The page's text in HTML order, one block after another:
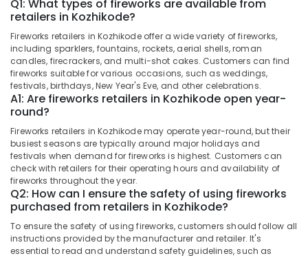
Pencil
Fireworks
Retailers
in
Kozhikode
Chinese
Fireworks
Wholesale
Dealers
in
Kozhikode
Crackers
Retailers
in
Kozhikode
Flower
Pots
Tirunelveli
Mysore
Hubli
Belgaum
Vellore
kodagu
Haryana
Kanyakumari
Gurgaon
Dindigul
&
Training
Electrical
&
Electronics
Energy
&
Power
Finance &
Insurance
Furniture
&
Furnishing
Health
Q1: What types of fireworks are available from
retailers in Kozhikode?
Fireworks retailers in Kozhikode offer a wide variety of fireworks,
including sparklers, fountains, rockets, aerial shells, roman
candles, firecrackers, and multi-shot cakes. Customers can find
fireworks suitable for various occasions, such as weddings,
festivals, birthdays, New Year's Eve, and other celebrations.
A1: Are fireworks retailers in Kozhikode open year-
round?
Fireworks retailers in Kozhikode may operate year-round, but their
busiest seasons are typically around major holidays and
festivals when demand for fireworks is highest. Customers can
check with retailers for their operating hours and availability of
fireworks throughout the year.
Q2: How can I ensure the safety of using fireworks
purchased from retailers in Kozhikode?
To ensure the safety of using fireworks, customers should follow all
instructions provided by the manufacturer and retailer. It's
essential to read and understand safety guidelines, such as